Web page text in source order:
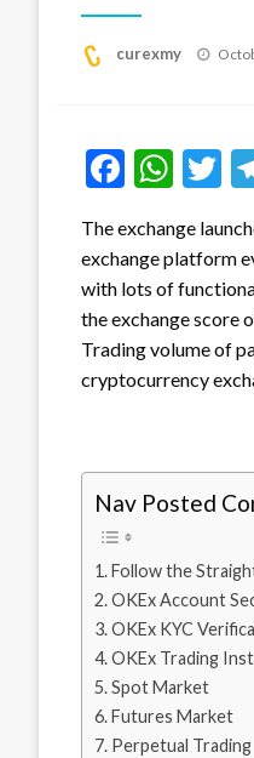
curexmy
The exchange
exchange platform
with lots of
the exchange score
Trading volume of
cryptocurrency
Nav Posted
Follow the
OKEx Account
OKEx KYC
OKEx Trading
Spot Market
Futures Market
Perpetual Trading